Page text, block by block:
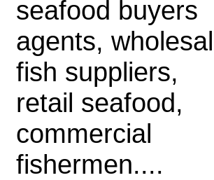
seafood buyers
agents,
fish suppliers,
retail seafood,
commercial
fishermen....